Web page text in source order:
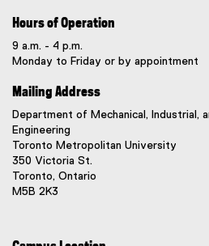
Hours of Operation
9 a.m. - 4 p.m.
Monday to Friday or by appointment
Mailing Address
Department of Mechanical, Industrial,
Engineering
Toronto Metropolitan University
350 Victoria St.
Toronto, Ontario
M5B 2K3